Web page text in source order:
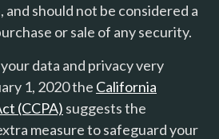
should not be considered a
or sale of any security.
data and privacy very
1, 2020 the California
(CCPA) suggests the
measure to safeguard your